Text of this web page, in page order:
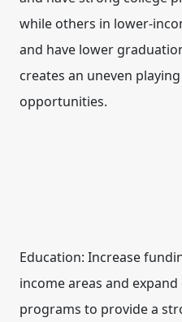
while others in lower-
and have lower
creates an uneven
opportunities.
Education: Increase
income areas and
programs to provide a